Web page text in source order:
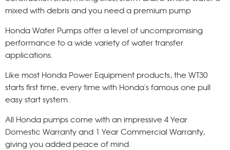
mixed with debris and you need a premium pump
Honda Water Pumps offer a level of uncompromising
performance to a wide variety of water transfer
applications.
Like most Honda Power Equipment products, the WT30
starts first time, every time with Honda's famous one pull
easy start system.
All Honda pumps come with an impressive 4 Year
Domestic Warranty and 1 Year Commercial Warranty,
giving you added peace of mind.